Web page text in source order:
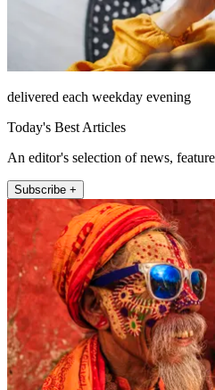
delivered each weekday evening
Today's Best Articles
An editor's selection of news,
Subscribe +